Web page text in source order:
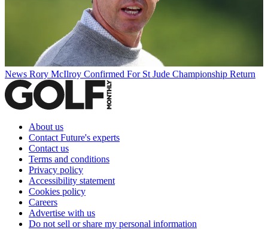
News Rory McIlroy Confirmed For St Jude Championship Return
About us
Contact Future's experts
Contact us
Terms and conditions
Privacy policy
Accessibility statement
Cookies policy
Careers
Advertise with us
Do not sell or share my personal information